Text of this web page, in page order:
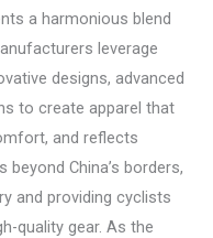
a harmonious blend
leverage
designs, advanced
to create apparel that
and reflects
China’s borders,
and providing cyclists
quality gear. As the